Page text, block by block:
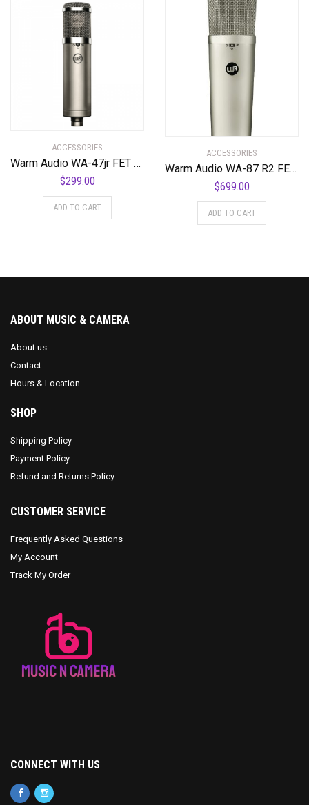
ACCESSORIES
Warm Audio WA-47jr FET Condenser Microphone Most Coveted Affordable ’47 Style Transformerless Microphone
$299.00
ADD TO CART
ACCESSORIES
Warm Audio WA-87 R2 FET Condenser Microphone – Nickel
$699.00
ADD TO CART
ABOUT MUSIC & CAMERA
About us
Contact
Hours & Location
SHOP
Shipping Policy
Payment Policy
Refund and Returns Policy
CUSTOMER SERVICE
Frequently Asked Questions
My Account
Track My Order
CONNECT WITH US